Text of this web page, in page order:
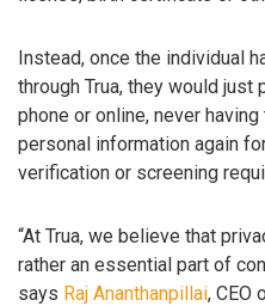
Instead, once the individual
through Trua, they would just
phone or online, never
personal information again
verification or screening
“At Trua, we believe that
rather an essential part of
says Raj Ananthanpillai, CEO